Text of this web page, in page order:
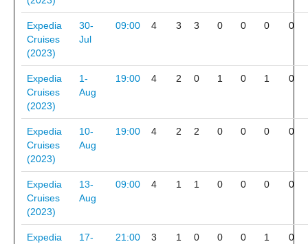
Expedia
Cruises
(2023)
30-
Jul
09:00 4 3 3 0 0 0 0
Expedia
Cruises
(2023)
1-
Aug
19:00 4 2 0 1 0 1 0
Expedia
Cruises
(2023)
10-
Aug
19:00 4 2 2 0 0 0 0
Expedia
Cruises
(2023)
13-
Aug
09:00 4 1 1 0 0 0 0
Expedia
17-
21:00 3 1 0 0 0 1 0